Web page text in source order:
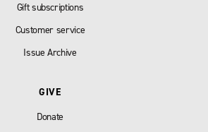
Gift subscriptions
Customer service
Issue Archive
GIVE
Donate